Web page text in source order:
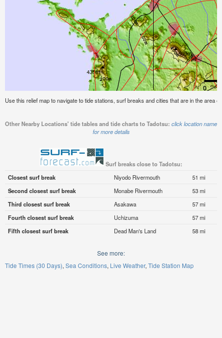
Use this relief map to navigate to tide stations, surf breaks and cities that are in the area
Other Nearby Locations' tide tables and tide charts to Tadotsu: click location name
for more details
Surf breaks close to Tadotsu:
Closest surf break
Niyodo Rivermouth
51 mi
Second closest surf break
Monabe Rivermouth
53 mi
Third closest surf break
Asakawa
57 mi
Fourth closest surf break
Uchizuma
57 mi
Fifth closest surf break
Dead Man's Land 58 mi
See more:
Tide Times (30 Days) Sea Conditions Live Weather Tide Station Map